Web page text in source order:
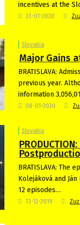
incentives at the
23-01-2020
Slovakia
Major Gains
BRATISLAVA:
previous year.
information
08-01-2020
Slovakia
BRATISLAVA: The
Kolejáková and
12 episodes…
13-12-2019